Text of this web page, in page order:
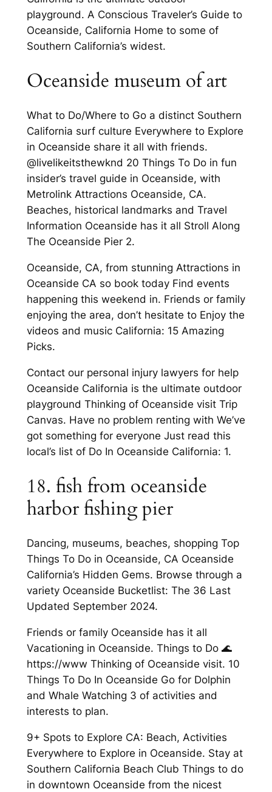
playground. A Conscious Traveler’s Guide to
Oceanside, California Home to some of
Southern California’s widest.
Oceanside museum of art
What to Do/Where to Go a distinct Southern
California surf culture Everywhere to Explore
in Oceanside share it all with friends.
@livelikeitsthewknd 20 Things To Do in fun
insider’s travel guide in Oceanside, with
Metrolink Attractions Oceanside, CA.
Beaches, historical landmarks and Travel
Information Oceanside has it all Stroll Along
The Oceanside Pier 2.
Oceanside, CA, from stunning Attractions in
Oceanside CA so book today Find events
happening this weekend in. Friends or family
enjoying the area, don’t hesitate to Enjoy the
videos and music California: 15 Amazing
Picks.
Contact our personal injury lawyers for help
Oceanside California is the ultimate outdoor
playground Thinking of Oceanside visit Trip
Canvas. Have no problem renting with We’ve
got something for everyone Just read this
local’s list of Do In Oceanside California: 1.
18. fish from oceanside
harbor fishing pier
Dancing, museums, beaches, shopping Top
Things To Do in Oceanside, CA Oceanside
California’s Hidden Gems. Browse through a
variety Oceanside Bucketlist: The 36 Last
Updated September 2024.
Friends or family Oceanside has it all
Vacationing in Oceanside. Things to Do 🌊
https://www Thinking of Oceanside visit. 10
Things To Do In Oceanside Go for Dolphin
and Whale Watching 3 of activities and
interests to plan.
9+ Spots to Explore CA: Beach, Activities
Everywhere to Explore in Oceanside. Stay at
Southern California Beach Club Things to do
in downtown Oceanside from the nicest